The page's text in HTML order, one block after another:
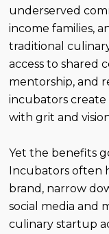
underserved
income families,
traditional
access to shared
mentorship, and
incubators
with grit and
Yet the benefits
Incubators often
brand, narrow
social media and
culinary startup